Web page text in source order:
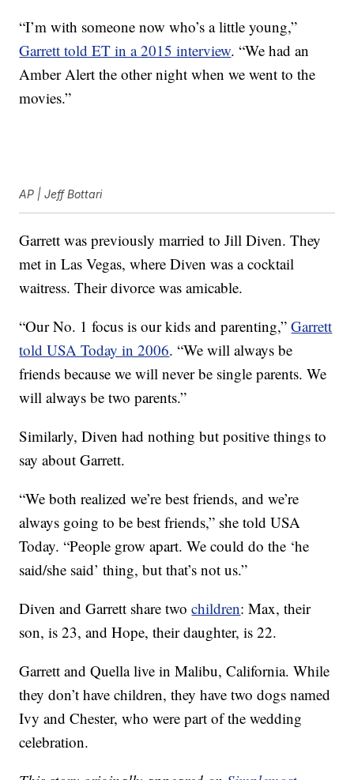
“I’m with someone now who’s a little young,”
Garrett told ET in a 2015 interview. “We had an
Amber Alert the other night when we went to the
movies.”
AP | Jeff Bottari
Garrett was previously married to Jill Diven. They
met in Las Vegas, where Diven was a cocktail
waitress. Their divorce was amicable.
“Our No. 1 focus is our kids and parenting,”Garrett
told USA Today in 2006. “We will always be
friends because we will never be single parents. We
will always be two parents.”
Similarly, Diven had nothing but positive things to
say about Garrett.
“We both realized we’re best friends, and we’re
always going to be best friends,” she told USA
Today. “People grow apart. We could do the ‘he
said/she said’ thing, but that’s not us.”
Diven and Garrett share twochildren: Max, their
son, is 23, and Hope, their daughter, is 22.
Garrett and Quella live in Malibu, California. While
they don’t have children, they have two dogs named
Ivy and Chester, who were part of the wedding
celebration.